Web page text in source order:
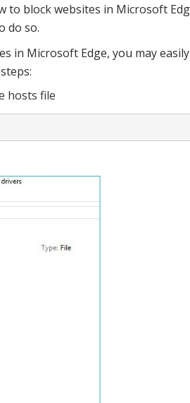
block websites in Microsoft
do so.
in Microsoft Edge, you may
hosts file